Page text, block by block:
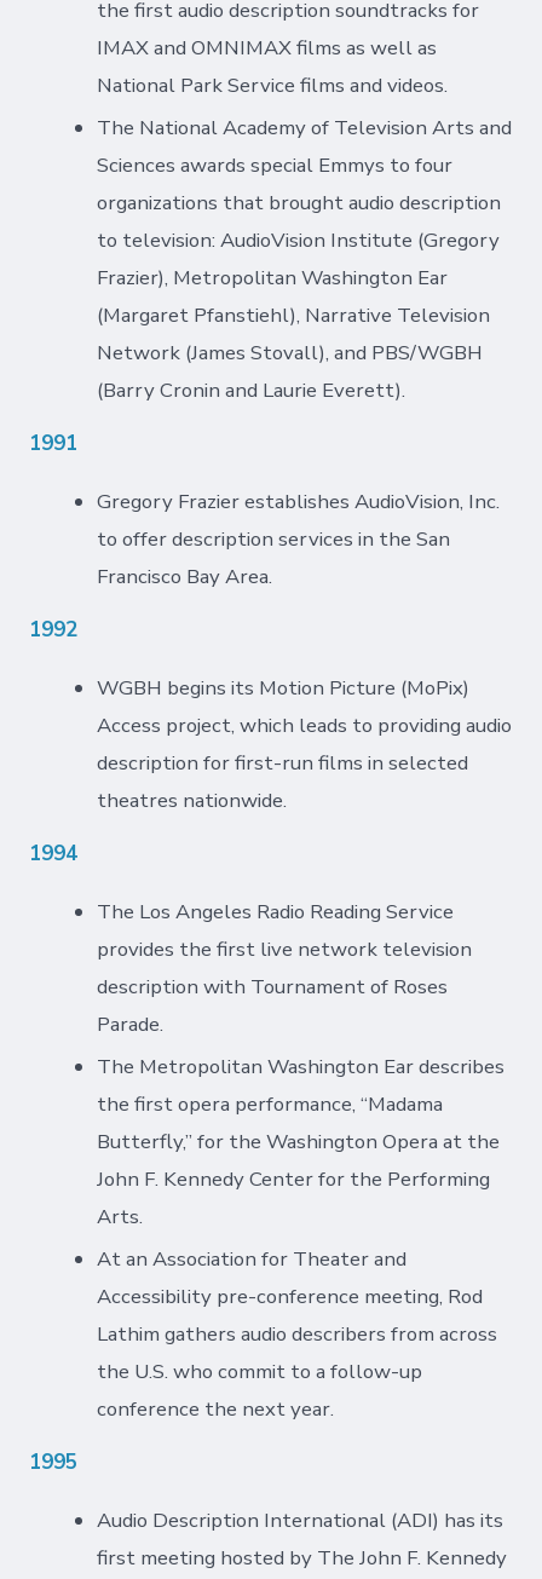
the first audio description soundtracks for
IMAX and OMNIMAX films as well as
National Park Service films and videos.
The National Academy of Television Arts and
Sciences awards special Emmys to four
organizations that brought audio description
to television: AudioVision Institute (Gregory
Frazier), Metropolitan Washington Ear
(Margaret Pfanstiehl), Narrative Television
Network (James Stovall), and PBS/WGBH
(Barry Cronin and Laurie Everett).
1991
Gregory Frazier establishes AudioVision, Inc.
to offer description services in the San
Francisco Bay Area.
1992
WGBH begins its Motion Picture (MoPix)
Access project, which leads to providing audio
description for first-run films in selected
theatres nationwide.
1994
The Los Angeles Radio Reading Service
provides the first live network television
description with Tournament of Roses
Parade.
The Metropolitan Washington Ear describes
the first opera performance, “Madama
Butterfly,” for the Washington Opera at the
John F. Kennedy Center for the Performing
Arts.
At an Association for Theater and
Accessibility pre-conference meeting, Rod
Lathim gathers audio describers from across
the U.S. who commit to a follow-up
conference the next year.
1995
Audio Description International (ADI) has its
first meeting hosted by The John F. Kennedy